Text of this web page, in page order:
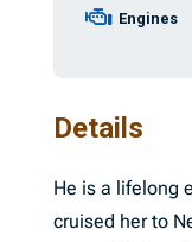
Engines
Details
He is a lifelong
cruised her to